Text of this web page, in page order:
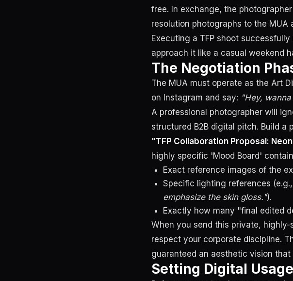
free. In exchange, the
resolution photographs to the
Executing a TFP shoot
approach it like a casual weekend
The Negotiation
The MUA must operate as the Art
on Instagram and say: "Hey,
A professional photographer will
structured B2B digital pitch. Build a
"TFP Collaboration Proposal:
highly specific 'Mood Board'
Exact reference images of the
Specific lighting references (e.g.,
emphasize the skin gloss.").
Exactly how many "final edited
When you send this private,
respect your corporate discipline.
guaranteed an aesthetic vision
Setting Digital